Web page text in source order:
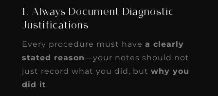
1. Always Document Diagnostic
Justifications
Every procedure must have a clearly
stated reason—your notes should not
just record what you did, but why you
did it.